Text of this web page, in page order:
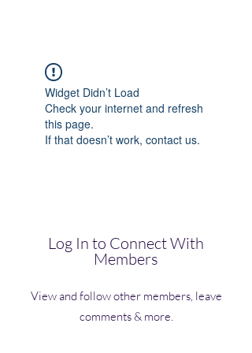
Widget Didn’t Load
Check your internet and refresh
this page.
If that doesn’t work, contact us.
Log In to Connect With
Members
View and follow other members, leave
comments & more.